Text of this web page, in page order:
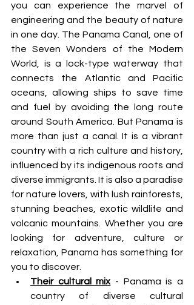
you can experience the marvel of
engineering and the beauty of nature
in one day. The Panama Canal, one of
the Seven Wonders of the Modern
World, is a lock-type waterway that
connects the Atlantic and Pacific
oceans, allowing ships to save time
and fuel by avoiding the long route
around South America. But Panama is
more than just a canal. It is a vibrant
country with a rich culture and history,
influenced by its indigenous roots and
diverse immigrants. It is also a paradise
for nature lovers, with lush rainforests,
stunning beaches, exotic wildlife and
volcanic mountains. Whether you are
looking for adventure, culture or
relaxation, Panama has something for
you to discover.
Their cultural mix - Panama is a
country of diverse cultural